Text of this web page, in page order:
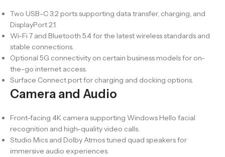
Two USB-C 3.2 ports supporting data transfer, charging, and
DisplayPort 2.1.
Wi-Fi 7 and Bluetooth 5.4 for the latest wireless standards and
stable connections.
Optional 5G connectivity on certain business models for on-
the-go internet access.
Surface Connect port for charging and docking options.
Camera and Audio
Front-facing 4K camera supporting Windows Hello facial
recognition and high-quality video calls.
Studio Mics and Dolby Atmos tuned quad speakers for
immersive audio experiences.